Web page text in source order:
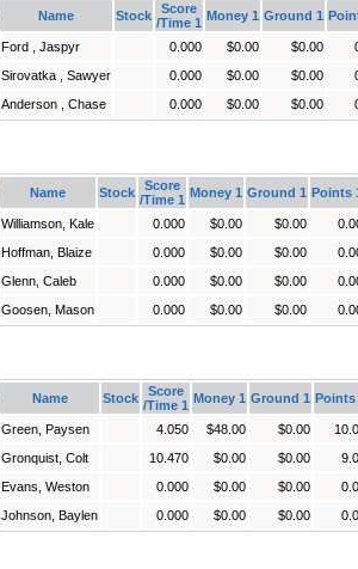
Name Stock
Score
/Time 1
Money 1 Ground 1
Ford , Jaspyr 0.000 $0.00 $0.00
Sirovatka , Sawyer 0.000 $0.00 $0.00
Anderson , Chase 0.000 $0.00 $0.00
Name Stock
Score
/Time 1
Money 1 Ground 1 Points
Williamson, Kale 0.000 $0.00 $0.00
Hoffman, Blaize 0.000 $0.00 $0.00
Glenn, Caleb 0.000 $0.00 $0.00
Goosen, Mason 0.000 $0.00 $0.00
Name Stock
Score
/Time 1
Money 1 Ground 1 Points
Green, Paysen 4.050 $48.00 $0.00
Gronquist, Colt 10.470 $0.00 $0.00
Evans, Weston 0.000 $0.00 $0.00
Johnson, Baylen 0.000 $0.00 $0.00